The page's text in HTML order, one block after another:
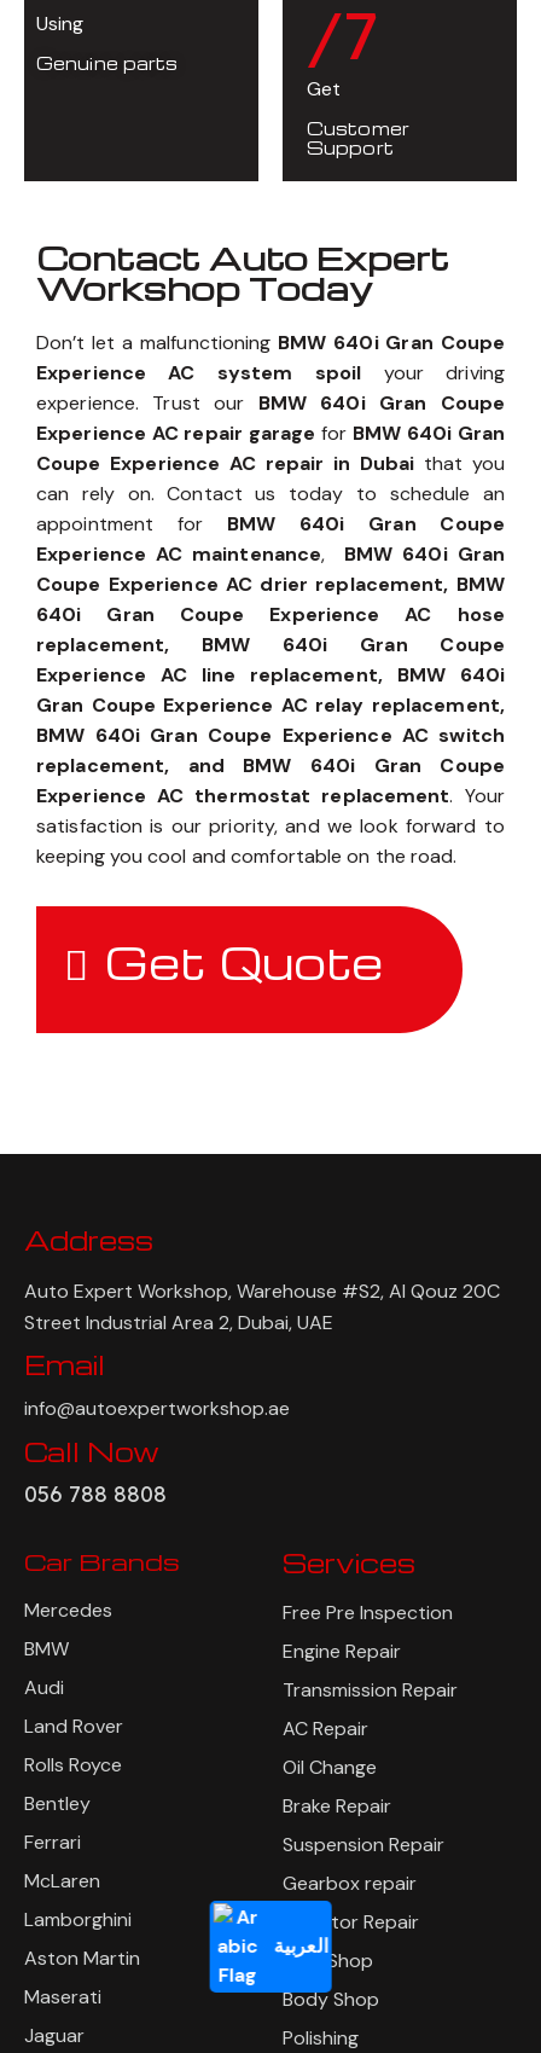
العربية
Using
Genuine parts /7
Get
Customer
Support
Contact Auto Expert
Workshop Today
Don’t let a malfunctioning BMW 640i Gran Coupe
Experience AC system spoil your driving
experience. Trust our BMW 640i Gran Coupe
Experience AC repair garage for BMW 640i Gran
Coupe Experience AC repair in Dubai that you
can rely on. Contact us today to schedule an
appointment for BMW 640i Gran Coupe
Experience AC maintenance, BMW 640i Gran
Coupe Experience AC drier replacement, BMW
640i Gran Coupe Experience AC hose
replacement, BMW 640i Gran Coupe
Experience AC line replacement, BMW 640i
Gran Coupe Experience AC relay replacement,
BMW 640i Gran Coupe Experience AC switch
replacement, and BMW 640i Gran Coupe
Experience AC thermostat replacement. Your
satisfaction is our priority, and we look forward to
keeping you cool and comfortable on the road.
Get Quote
Address
Auto Expert Workshop, Warehouse #S2, Al Qouz 20C
Street Industrial Area 2, Dubai, UAE
Email
info@autoexpertworkshop.ae
Call Now
056 788 8808
Car Brands
Mercedes
BMW
Audi
Land Rover
Rolls Royce
Bentley
Ferrari
McLaren
Lamborghini
Aston Martin
Maserati
Jaguar
Services
Free Pre Inspection
Engine Repair
Transmission Repair
AC Repair
Oil Change
Brake Repair
Suspension Repair
Gearbox repair
Radiator Repair
Tyre Shop
Body Shop
Polishing